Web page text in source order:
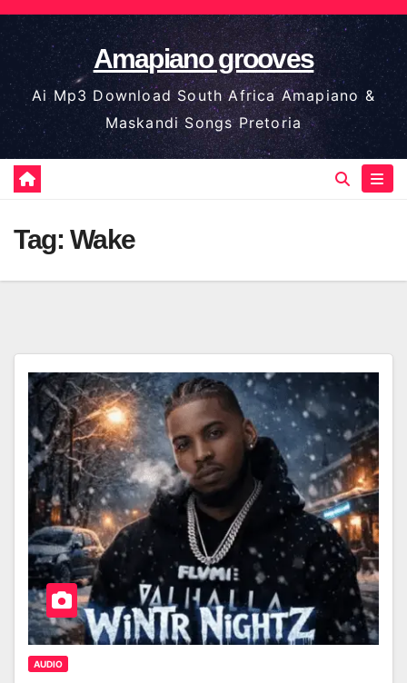
Skip
to
content
Amapiano grooves
Ai Mp3 Download South Africa Amapiano &
Maskandi Songs Pretoria
Tag: Wake
AUDIO